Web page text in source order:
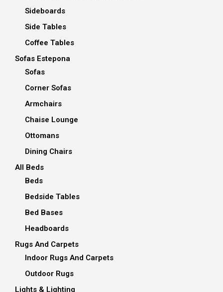
Sideboards
Side Tables
Coffee Tables
Sofas Estepona
Sofas
Corner Sofas
Armchairs
Chaise Lounge
Ottomans
Dining Chairs
All Beds
Beds
Bedside Tables
Bed Bases
Headboards
Rugs And Carpets
Indoor Rugs And Carpets
Outdoor Rugs
Lights & Lighting